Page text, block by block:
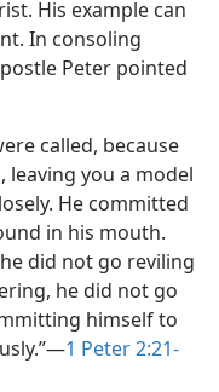
His example can
In consoling
Peter pointed
called, because
leaving you a model
He committed
in his mouth.
did not go reviling
he did not go
himself to
1 Peter 2:21-